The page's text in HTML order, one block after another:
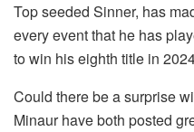
Top seeded Sinner, has
every event that he has
to win his eighth title in
Could there be a surprise
Minaur have both posted